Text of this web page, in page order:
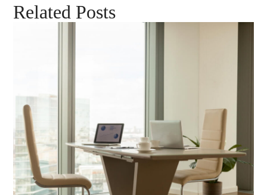
Related Posts